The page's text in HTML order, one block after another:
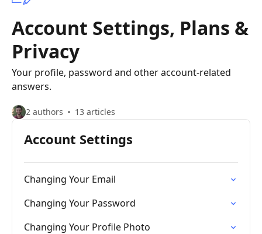
Account Settings, Plans &
Privacy
Your profile, password and other account-related
answers.
2 authors 13 articles
Account Settings
Changing Your Email
Changing Your Password
Changing Your Profile Photo